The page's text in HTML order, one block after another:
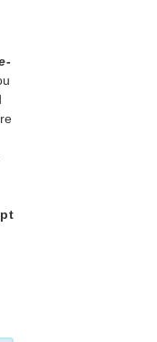
Guide
Guide
with LifeKeeper